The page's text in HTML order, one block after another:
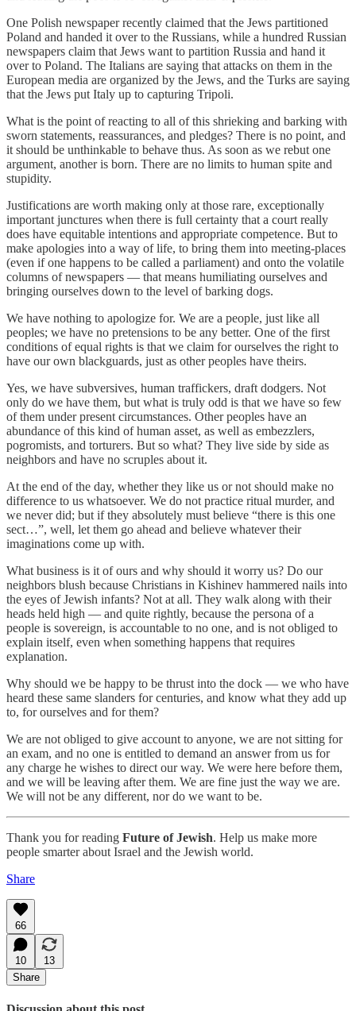
One Polish newspaper recently claimed that the Jews partitioned
Poland and handed it over to the Russians, while a hundred Russian
newspapers claim that Jews want to partition Russia and hand it
over to Poland. The Italians are saying that attacks on them in the
European media are organized by the Jews, and the Turks are saying
that the Jews put Italy up to capturing Tripoli.
What is the point of reacting to all of this shrieking and barking with
sworn statements, reassurances, and pledges? There is no point, and
it should be unthinkable to behave thus. As soon as we rebut one
argument, another is born. There are no limits to human spite and
stupidity.
Justifications are worth making only at those rare, exceptionally
important junctures when there is full certainty that a court really
does have equitable intentions and appropriate competence. But to
make apologies into a way of life, to bring them into meeting-places
(even if one happens to be called a parliament) and onto the volatile
columns of newspapers — that means humiliating ourselves and
bringing ourselves down to the level of barking dogs.
We have nothing to apologize for. We are a people, just like all
peoples; we have no pretensions to be any better. One of the first
conditions of equal rights is that we claim for ourselves the right to
have our own blackguards, just as other peoples have theirs.
Yes, we have subversives, human traffickers, draft dodgers. Not
only do we have them, but what is truly odd is that we have so few
of them under present circumstances. Other peoples have an
abundance of this kind of human asset, as well as embezzlers,
pogromists, and torturers. But so what? They live side by side as
neighbors and have no scruples about it.
At the end of the day, whether they like us or not should make no
difference to us whatsoever. We do not practice ritual murder, and
we never did; but if they absolutely must believe “there is this one
sect…”, well, let them go ahead and believe whatever their
imaginations come up with.
What business is it of ours and why should it worry us? Do our
neighbors blush because Christians in Kishinev hammered nails into
the eyes of Jewish infants? Not at all. They walk along with their
heads held high — and quite rightly, because the persona of a
people is sovereign, is accountable to no one, and is not obliged to
explain itself, even when something happens that requires
explanation.
Why should we be happy to be thrust into the dock — we who have
heard these same slanders for centuries, and know what they add up
to, for ourselves and for them?
We are not obliged to give account to anyone, we are not sitting for
an exam, and no one is entitled to demand an answer from us for
any charge he wishes to direct our way. We were here before them,
and we will be leaving after them. We are fine just the way we are.
We will not be any different, nor do we want to be.
Thank you for reading Future of Jewish. Help us make more
people smarter about Israel and the Jewish world.
Share
66
10
13
Share